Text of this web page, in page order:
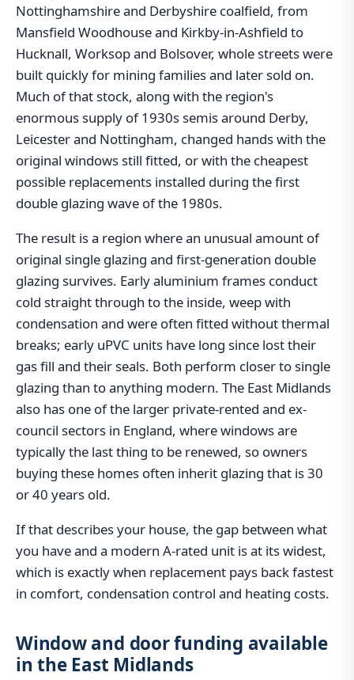
Nottinghamshire and Derbyshire coalfield, from
Mansfield Woodhouse and Kirkby-in-Ashfield to
Hucknall, Worksop and Bolsover, whole streets were
built quickly for mining families and later sold on.
Much of that stock, along with the region's
enormous supply of 1930s semis around Derby,
Leicester and Nottingham, changed hands with the
original windows still fitted, or with the cheapest
possible replacements installed during the first
double glazing wave of the 1980s.
The result is a region where an unusual amount of
original single glazing and first-generation double
glazing survives. Early aluminium frames conduct
cold straight through to the inside, weep with
condensation and were often fitted without thermal
breaks; early uPVC units have long since lost their
gas fill and their seals. Both perform closer to single
glazing than to anything modern. The East Midlands
also has one of the larger private-rented and ex-
council sectors in England, where windows are
typically the last thing to be renewed, so owners
buying these homes often inherit glazing that is 30
or 40 years old.
If that describes your house, the gap between what
you have and a modern A-rated unit is at its widest,
which is exactly when replacement pays back fastest
in comfort, condensation control and heating costs.
Window and door funding available
in the East Midlands